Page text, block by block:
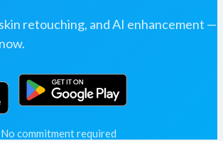
retouching, and AI enhancement —
commitment required